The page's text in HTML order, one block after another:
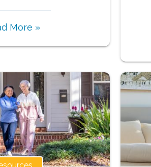
More »